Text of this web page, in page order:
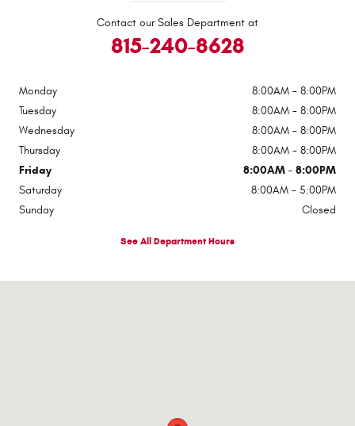
Contact our Sales Department at
815-240-8628
Monday
8:00AM - 8:00PM
Tuesday
8:00AM - 8:00PM
Wednesday
8:00AM - 8:00PM
Thursday
8:00AM - 8:00PM
Friday
8:00AM - 8:00PM
Saturday
8:00AM - 5:00PM
Sunday
Closed
See All Department Hours